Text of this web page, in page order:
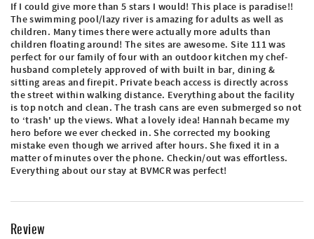
If I could give more than 5 stars I would! This place is paradise!!
The swimming pool/lazy river is amazing for adults as well as
children. Many times there were actually more adults than
children floating around! The sites are awesome. Site 111 was
perfect for our family of four with an outdoor kitchen my chef-
husband completely approved of with built in bar, dining &
sitting areas and firepit. Private beach access is directly across
the street within walking distance. Everything about the facility
is top notch and clean. The trash cans are even submerged so not
to ‘trash' up the views. What a lovely idea! Hannah became my
hero before we ever checked in. She corrected my booking
mistake even though we arrived after hours. She fixed it in a
matter of minutes over the phone. Checkin/out was effortless.
Everything about our stay at BVMCR was perfect!
Review